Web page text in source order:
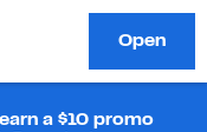
a $10 promo